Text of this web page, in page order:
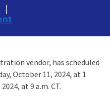
vendor, has scheduled
October 11, 2024, at 1
at 9 a.m. CT.